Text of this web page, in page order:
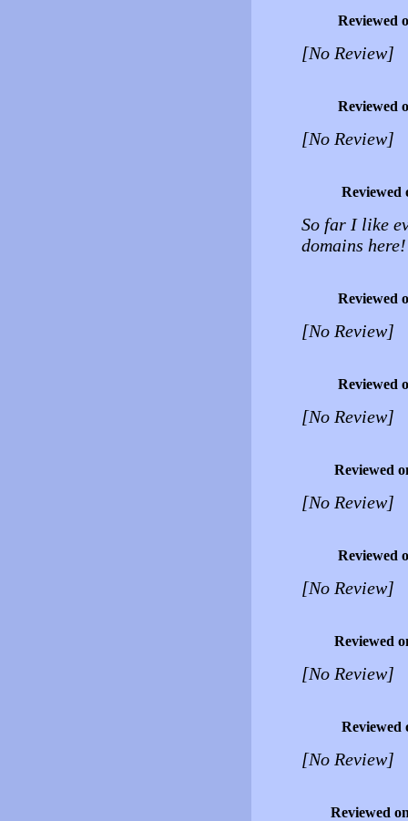
Reviewed
[No Review]
Reviewed
[No Review]
Reviewed
So far I like
domains here!
Reviewed
[No Review]
Reviewed
[No Review]
Reviewed
[No Review]
Reviewed
[No Review]
Reviewed
[No Review]
Reviewed
[No Review]
Reviewed